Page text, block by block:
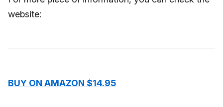
website:
BUY ON AMAZON $14.95